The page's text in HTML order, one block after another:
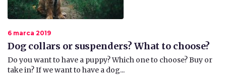
6 marca 2019
Dog collars or suspenders? What to choose?
Do you want to have a puppy? Which one to choose? Buy or
take in? If we want to have a dog...